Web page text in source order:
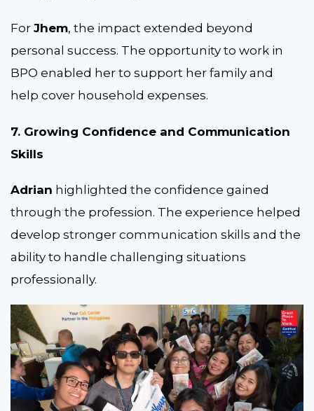
For Jhem, the impact extended beyond
personal success. The opportunity to work in
BPO enabled her to support her family and
help cover household expenses.
7. Growing Confidence and Communication
Skills
Adrian highlighted the confidence gained
through the profession. The experience helped
develop stronger communication skills and the
ability to handle challenging situations
professionally.